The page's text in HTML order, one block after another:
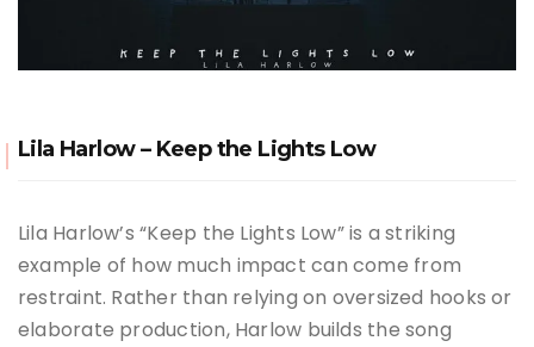
Lila Harlow – Keep the Lights Low
Lila Harlow’s “Keep the Lights Low” is a striking
example of how much impact can come from
restraint. Rather than relying on oversized hooks or
elaborate production, Harlow builds the song